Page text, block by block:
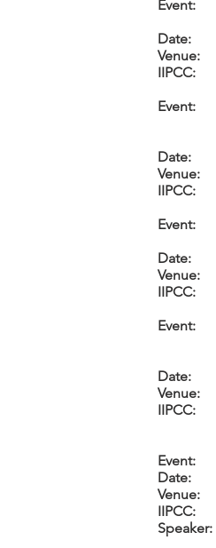
Event:
Date:
Venue:
IIPCC:
Event:
Date:
Venue:
IIPCC:
Event:
Date:
Venue:
IIPCC:
Event:
Date:
Venue:
IIPCC:
Event:
Date:
Venue:
IIPCC:
Speaker: